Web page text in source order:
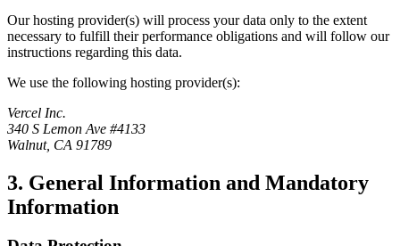
Our hosting provider(s) will process your data only to the extent
necessary to fulfill their performance obligations and will follow our
instructions regarding this data.
We use the following hosting provider(s):
Vercel Inc.
340 S Lemon Ave #4133
Walnut, CA 91789
3. General Information and Mandatory
Information